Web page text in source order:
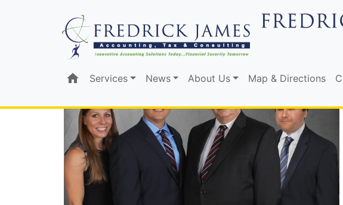
home Services News About Us Map & Directions
TAX, ACCOUNTING, &